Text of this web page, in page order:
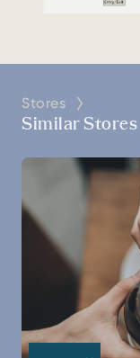
Stores
Similar Stores